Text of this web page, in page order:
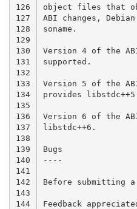
126
127
128
129
130
131
132
133
134
135
136
137
138
139
140
141
142
143
144
object files that
ABI changes,
soname.
Version 4 of the
supported.
Version 5 of the
provides
Version 6 of the
libstdc++6.
Bugs
----
Before submitting
Feedback